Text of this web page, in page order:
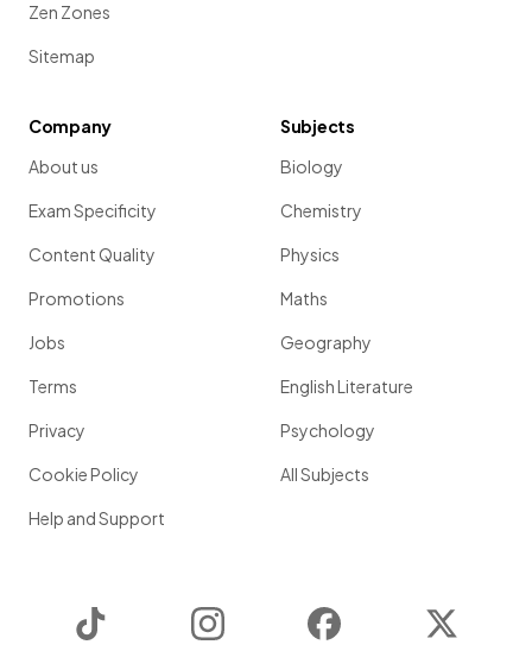
Zen Zones
Sitemap
Company
About us
Exam Specificity
Content Quality
Promotions
Jobs
Terms
Privacy
Cookie Policy
Help and Support
Subjects
Biology
Chemistry
Physics
Maths
Geography
English Literature
Psychology
All Subjects
Instagram Facebook